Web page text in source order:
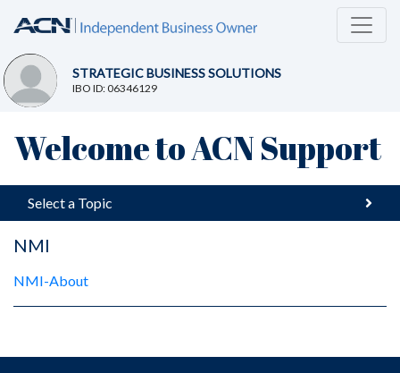
STRATEGIC BUSINESS SOLUTIONS
IBO ID: 06346129
Welcome to ACN Support
Select a Topic
NMI
NMI-About